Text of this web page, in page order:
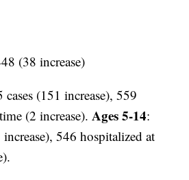
(38 increase)
cases (151 increase), 559
(2 increase).Ages 5-14:
546 hospitalized at